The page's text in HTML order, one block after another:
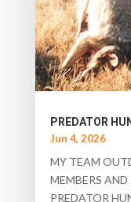
PREDATOR
Jun 4, 2026
MY TEAM
MEMBERS
PREDATOR